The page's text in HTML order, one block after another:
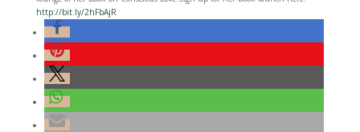
http://bit.ly/2hFbAjR